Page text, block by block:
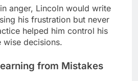
anger, Lincoln would write
his frustration but never
helped him control his
wise decisions.
from Mistakes